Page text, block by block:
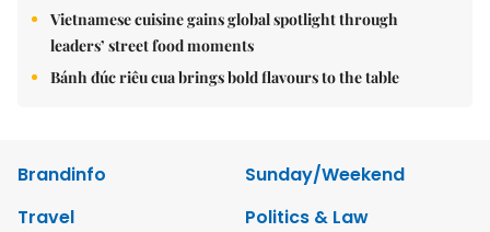
Vietnamese cuisine gains global spotlight through
leaders’ street food moments
Bánh đúc riêu cua brings bold flavours to the table
Brandinfo
Sunday/Weekend
Travel
Politics & Law